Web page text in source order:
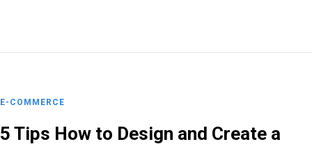
E-COMMERCE
5 Tips How to Design and Create a